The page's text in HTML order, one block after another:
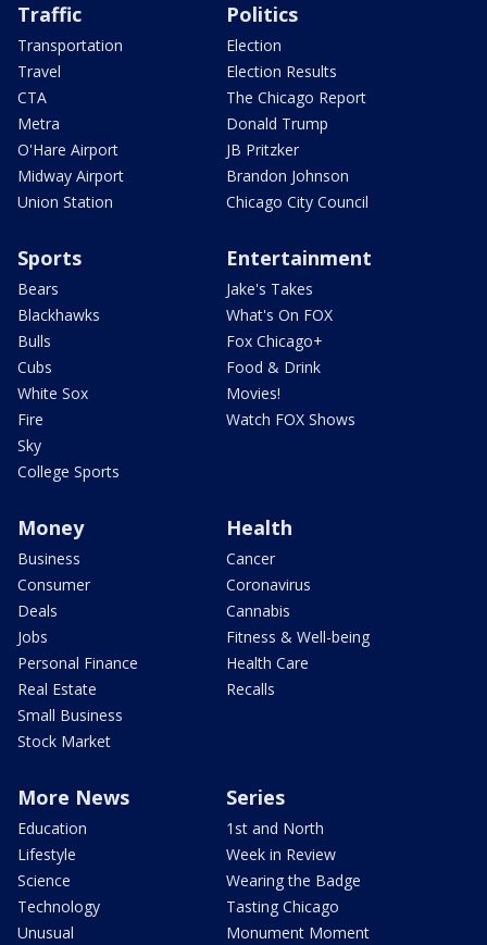
Traffic
Transportation
Travel
CTA
Metra
O'Hare Airport
Midway Airport
Union Station
Politics
Election
Election Results
The Chicago Report
Donald Trump
JB Pritzker
Brandon Johnson
Chicago City Council
Sports
Bears
Blackhawks
Bulls
Cubs
White Sox
Fire
Sky
College Sports
Entertainment
Jake's Takes
What's On FOX
Fox Chicago+
Food & Drink
Movies!
Watch FOX Shows
Money
Business
Consumer
Deals
Jobs
Personal Finance
Real Estate
Small Business
Stock Market
Health
Cancer
Coronavirus
Cannabis
Fitness & Well-being
Health Care
Recalls
More News
Education
Lifestyle
Science
Technology
Unusual
Series
1st and North
Week in Review
Wearing the Badge
Tasting Chicago
Monument Moment